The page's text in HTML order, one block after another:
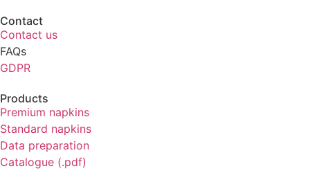
Contact
Contact us
FAQs
GDPR
Products
Premium napkins
Standard napkins
Data preparation
Catalogue (.pdf)